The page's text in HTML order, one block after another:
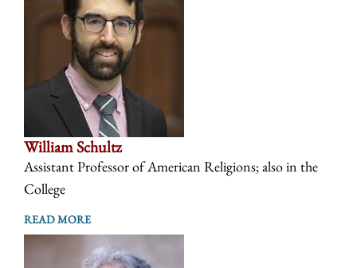
William Schultz
Assistant Professor of American Religions; also in the
College
READ MORE